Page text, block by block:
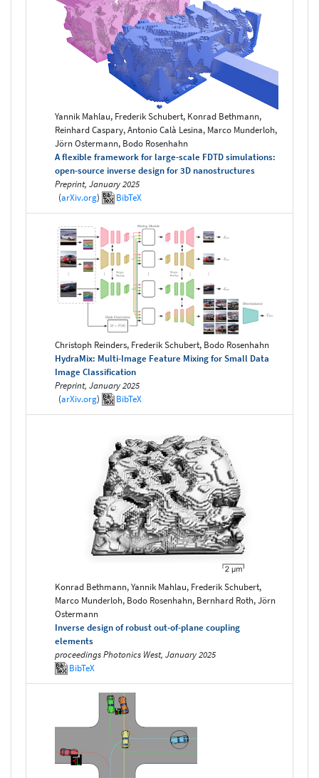
Yannik Mahlau, Frederik Schubert, Konrad Bethmann,
Reinhard Caspary, Antonio Calà Lesina, Marco Munderloh,
Jörn Ostermann, Bodo Rosenhahn
A flexible framework for large-scale FDTD simulations:
open-source inverse design for 3D nanostructures
Preprint, January 2025
(arXiv.org) BibTeX
Christoph Reinders, Frederik Schubert, Bodo Rosenhahn
HydraMix: Multi-Image Feature Mixing for Small Data
Image Classification
Preprint, January 2025
(arXiv.org) BibTeX
Konrad Bethmann, Yannik Mahlau, Frederik Schubert,
Marco Munderloh, Bodo Rosenhahn, Bernhard Roth, Jörn
Ostermann
Inverse design of robust out-of-plane coupling
elements
proceedings Photonics West, January 2025
BibTeX